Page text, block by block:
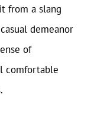
from a slang
demeanor
of
comfortable